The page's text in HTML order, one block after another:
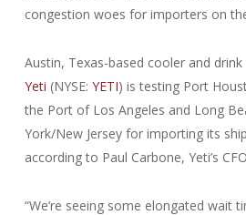
congestion woes for importers on
Austin, Texas-based cooler and
Yeti (NYSE: YETI) is testing Port
the Port of Los Angeles and Long
York/New Jersey for importing its
according to Paul Carbone, Yeti’s
“We’re seeing some elongated wait